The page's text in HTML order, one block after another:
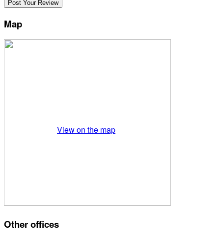
Map
View on the map
Other offices